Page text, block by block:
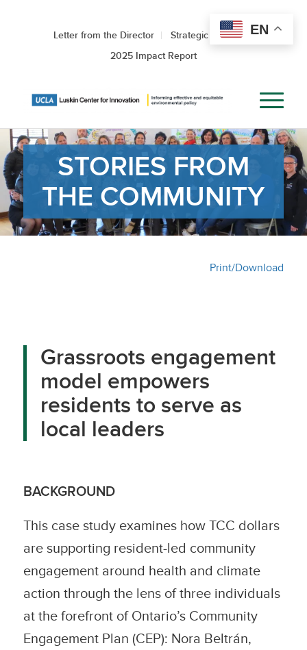
Letter from the Director
Strategic Roadmap
2025 Impact Report
STORIES FROM
THE COMMUNITY
Print/Download
Grassroots engagement
model empowers
residents to serve as
local leaders
BACKGROUND
This case study examines how TCC dollars
are supporting resident-led community
engagement around health and climate
action through the lens of three individuals
at the forefront of Ontario’s Community
Engagement Plan (CEP): Nora Beltrán,
EN